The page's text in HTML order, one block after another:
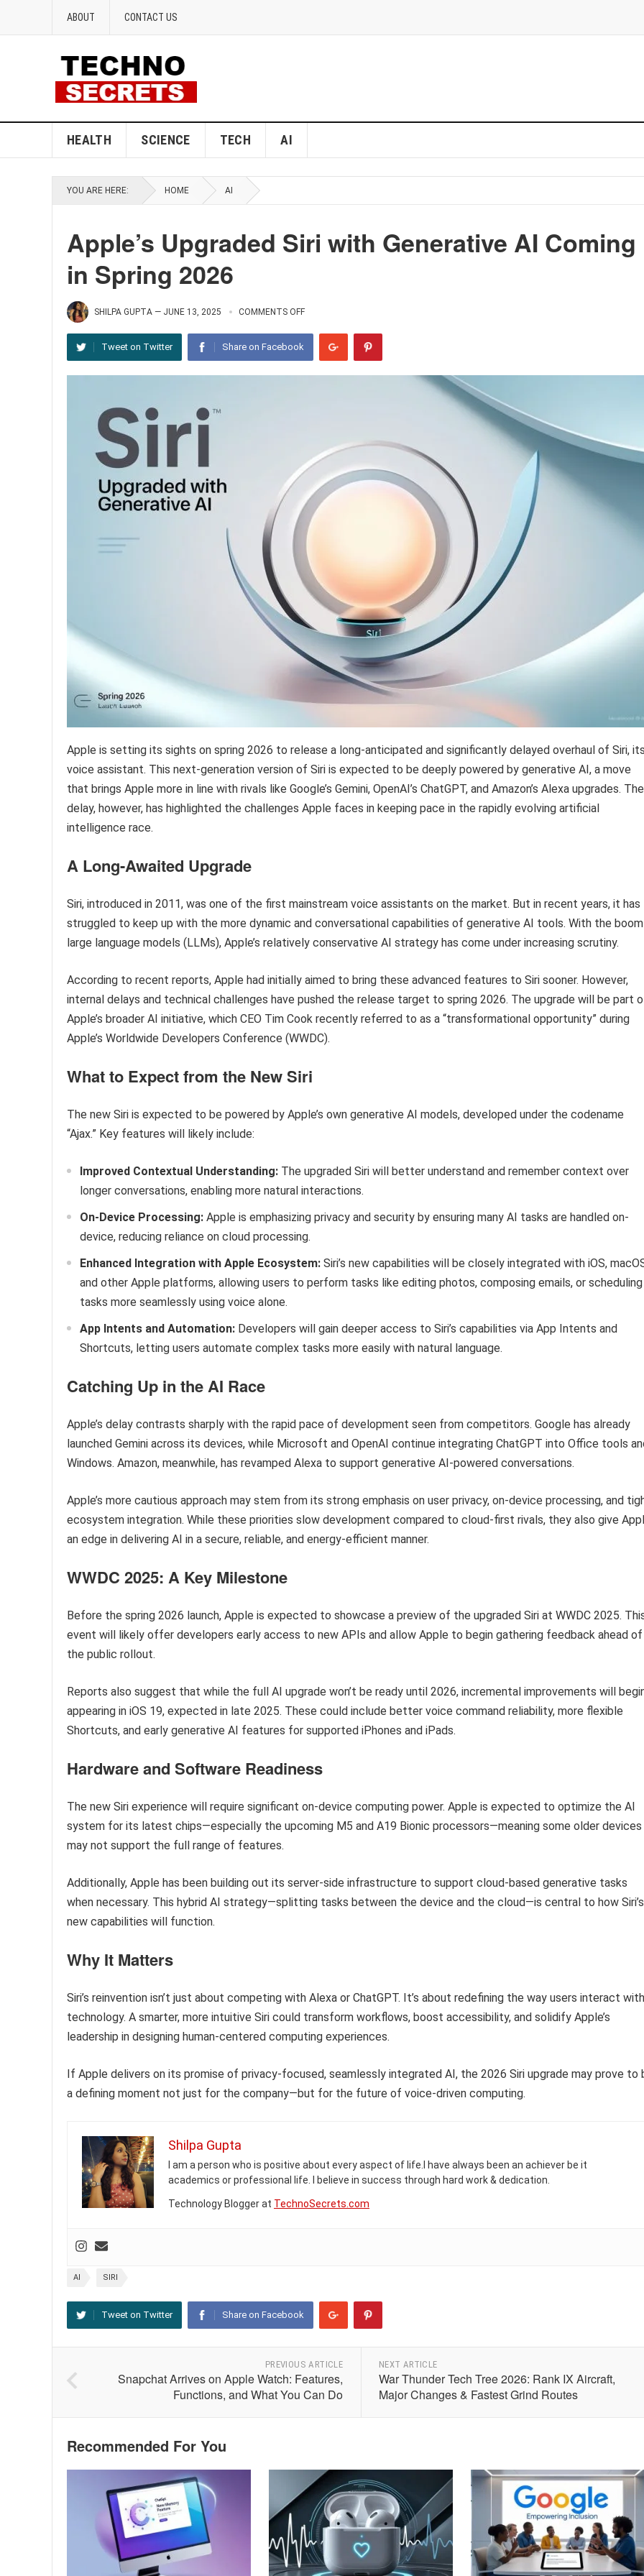
ABOUT CONTACT US
HEALTH SCIENCE TECH AI
YOU ARE HERE: HOME AI
Apple’s Upgraded Siri with Generative AI Coming
in Spring 2026
SHILPA GUPTA — JUNE 13, 2025 COMMENTS OFF
Tweet on Twitter Share on Facebook
Apple is setting its sights on spring 2026 to release a long-anticipated and significantly delayed overhaul of Siri,
voice assistant. This next-generation version of Siri is expected to be deeply powered by generative AI, a move
that brings Apple more in line with rivals like Google’s Gemini, OpenAI’s ChatGPT, and Amazon’s Alexa upgrades. The
delay, however, has highlighted the challenges Apple faces in keeping pace in the rapidly evolving artificial
intelligence race.
A Long-Awaited Upgrade
Siri, introduced in 2011, was one of the first mainstream voice assistants on the market. But in recent years, it has
struggled to keep up with the more dynamic and conversational capabilities of generative AI tools. With the
large language models (LLMs), Apple’s relatively conservative AI strategy has come under increasing scrutiny.
According to recent reports, Apple had initially aimed to bring these advanced features to Siri sooner. However,
internal delays and technical challenges have pushed the release target to spring 2026. The upgrade will be part
Apple’s broader AI initiative, which CEO Tim Cook recently referred to as a “transformational opportunity” during
Apple’s Worldwide Developers Conference (WWDC).
What to Expect from the New Siri
The new Siri is expected to be powered by Apple’s own generative AI models, developed under the codename
“Ajax.” Key features will likely include:
Improved Contextual Understanding: The upgraded Siri will better understand and remember context over
longer conversations, enabling more natural interactions.
On-Device Processing: Apple is emphasizing privacy and security by ensuring many AI tasks are handled on-
device, reducing reliance on cloud processing.
Enhanced Integration with Apple Ecosystem: Siri’s new capabilities will be closely integrated with iOS,
and other Apple platforms, allowing users to perform tasks like editing photos, composing emails, or scheduling
tasks more seamlessly using voice alone.
App Intents and Automation: Developers will gain deeper access to Siri’s capabilities via App Intents and
Shortcuts, letting users automate complex tasks more easily with natural language.
Catching Up in the AI Race
Apple’s delay contrasts sharply with the rapid pace of development seen from competitors. Google has already
launched Gemini across its devices, while Microsoft and OpenAI continue integrating ChatGPT into Office tools
Windows. Amazon, meanwhile, has revamped Alexa to support generative AI-powered conversations.
Apple’s more cautious approach may stem from its strong emphasis on user privacy, on-device processing, and
ecosystem integration. While these priorities slow development compared to cloud-first rivals, they also give
an edge in delivering AI in a secure, reliable, and energy-efficient manner.
WWDC 2025: A Key Milestone
Before the spring 2026 launch, Apple is expected to showcase a preview of the upgraded Siri at WWDC 2025.
event will likely offer developers early access to new APIs and allow Apple to begin gathering feedback ahead of
the public rollout.
Reports also suggest that while the full AI upgrade won’t be ready until 2026, incremental improvements will
appearing in iOS 19, expected in late 2025. These could include better voice command reliability, more flexible
Shortcuts, and early generative AI features for supported iPhones and iPads.
Hardware and Software Readiness
The new Siri experience will require significant on-device computing power. Apple is expected to optimize the AI
system for its latest chips—especially the upcoming M5 and A19 Bionic processors—meaning some older devices
may not support the full range of features.
Additionally, Apple has been building out its server-side infrastructure to support cloud-based generative tasks
when necessary. This hybrid AI strategy—splitting tasks between the device and the cloud—is central to how Siri’s
new capabilities will function.
Why It Matters
Siri’s reinvention isn’t just about competing with Alexa or ChatGPT. It’s about redefining the way users interact with
technology. A smarter, more intuitive Siri could transform workflows, boost accessibility, and solidify Apple’s
leadership in designing human-centered computing experiences.
If Apple delivers on its promise of privacy-focused, seamlessly integrated AI, the 2026 Siri upgrade may prove to
a defining moment not just for the company—but for the future of voice-driven computing.
Shilpa Gupta
I am a person who is positive about every aspect of life.I have always been an achiever be it
academics or professional life. I believe in success through hard work & dedication.
Technology Blogger at TechnoSecrets.com
AI SIRI
Tweet on Twitter Share on Facebook
PREVIOUS ARTICLE
Snapchat Arrives on Apple Watch: Features,
Functions, and What You Can Do
NEXT ARTICLE
War Thunder Tech Tree 2026: Rank IX Aircraft,
Major Changes & Fastest Grind Routes
Recommended For You